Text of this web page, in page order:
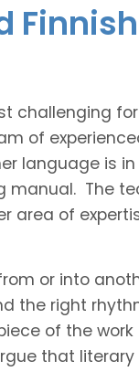
challenging
of
language is
The
area of
or into
the right
of the
that